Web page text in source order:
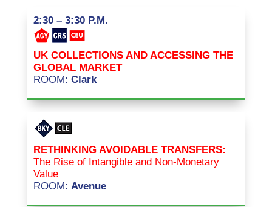
2:30 – 3:30 P.M.
UK COLLECTIONS AND ACCESSING THE
GLOBAL MARKET
ROOM: Clark
RETHINKING AVOIDABLE TRANSFERS:
The Rise of Intangible and Non-Monetary
Value
ROOM: Avenue